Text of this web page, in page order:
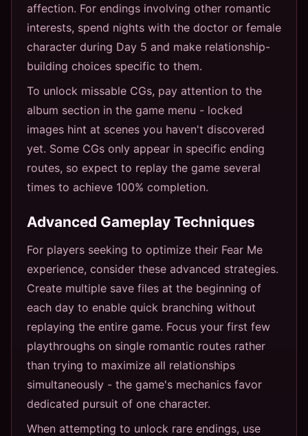
affection. For endings involving other romantic
interests, spend nights with the doctor or female
character during Day 5 and make relationship-
building choices specific to them.
To unlock missable CGs, pay attention to the
album section in the game menu - locked
images hint at scenes you haven't discovered
yet. Some CGs only appear in specific ending
routes, so expect to replay the game several
times to achieve 100% completion.
Advanced Gameplay Techniques
For players seeking to optimize their Fear Me
experience, consider these advanced strategies.
Create multiple save files at the beginning of
each day to enable quick branching without
replaying the entire game. Focus your first few
playthroughs on single romantic routes rather
than trying to maximize all relationships
simultaneously - the game's mechanics favor
dedicated pursuit of one character.
When attempting to unlock rare endings, use